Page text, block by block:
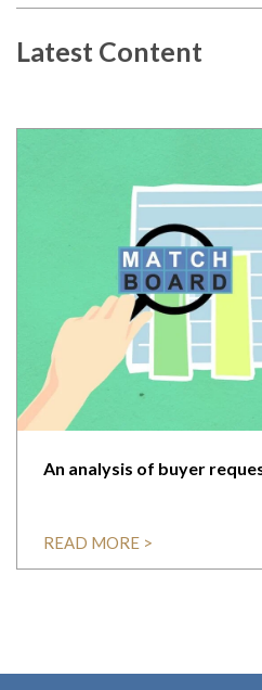
Latest Content
An analysis of buyer
READ MORE >